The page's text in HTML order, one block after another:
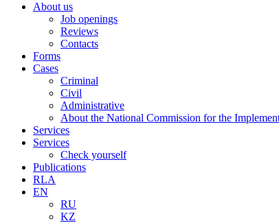
About us
Job openings
Reviews
Contacts
Forms
Cases
Criminal
Civil
Administrative
About the National Commission for the
Services
Services
Check yourself
Publications
RLA
EN
RU
KZ